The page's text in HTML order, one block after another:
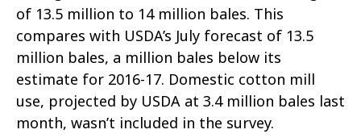
of 13.5 million to 14 million bales. This
compares with USDA’s July forecast of 13.5
million bales, a million bales below its
estimate for 2016-17. Domestic cotton mill
use, projected by USDA at 3.4 million bales last
month, wasn’t included in the survey.